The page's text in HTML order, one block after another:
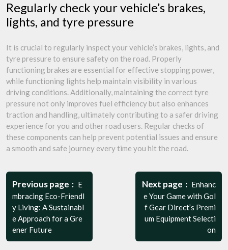
Regularly check your vehicle’s brakes,
lights, and tyre pressure
It is crucial to regularly inspect your vehicle’s brakes, lights, and
tyre pressure to ensure safety on the road. Properly
functioning brakes are essential for effective stopping power,
while functioning lights help maintain visibility in various
driving conditions. Additionally, maintaining the correct tyre
pressure not only improves fuel efficiency but also enhances
traction and handling, ultimately contributing to a safer driving
experience for you and other road users. Regular checks of
these components can help prevent potential issues and ensure
a smooth and safe journey every time you hit the road.
Post
navigation
Previous page
E
mbracing Eco-Friendl
y Living: A Sustainabl
e Approach for a Gre
ener Future
Next page
Enhanc
e Your Game with Gol
f Gear Direct’s Premi
um Equipment Selecti
on